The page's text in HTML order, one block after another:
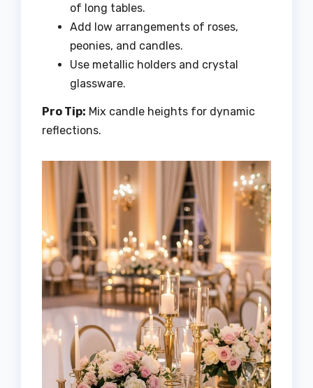
of long tables.
Add low arrangements of roses,
peonies, and candles.
Use metallic holders and crystal
glassware.
Pro Tip: Mix candle heights for dynamic
reflections.